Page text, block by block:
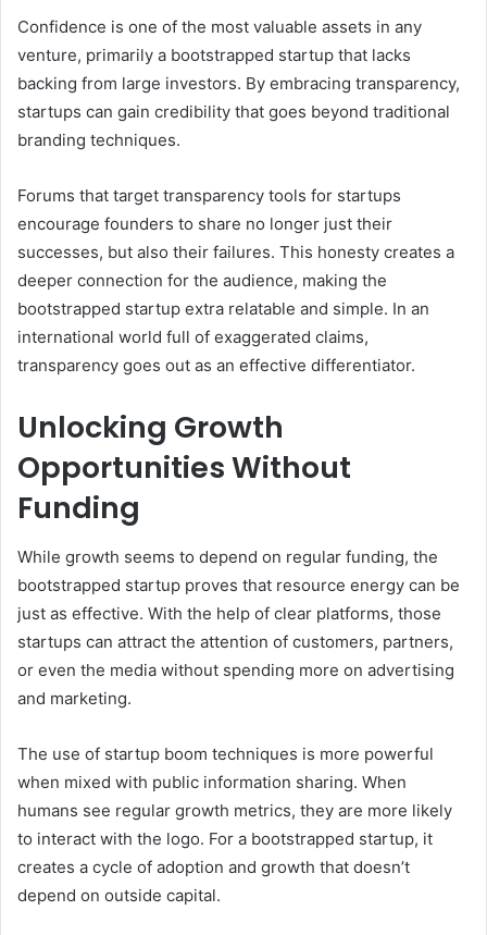
Confidence is one of the most valuable assets in any
venture, primarily a bootstrapped startup that lacks
backing from large investors. By embracing transparency,
startups can gain credibility that goes beyond traditional
branding techniques.
Forums that target transparency tools for startups
encourage founders to share no longer just their
successes, but also their failures. This honesty creates a
deeper connection for the audience, making the
bootstrapped startup extra relatable and simple. In an
international world full of exaggerated claims,
transparency goes out as an effective differentiator.
Unlocking Growth
Opportunities Without
Funding
While growth seems to depend on regular funding, the
bootstrapped startup proves that resource energy can be
just as effective. With the help of clear platforms, those
startups can attract the attention of customers, partners,
or even the media without spending more on advertising
and marketing.
The use of startup boom techniques is more powerful
when mixed with public information sharing. When
humans see regular growth metrics, they are more likely
to interact with the logo. For a bootstrapped startup, it
creates a cycle of adoption and growth that doesn’t
depend on outside capital.